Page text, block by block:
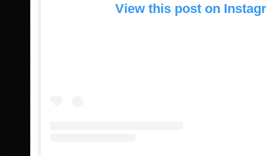
View this post on